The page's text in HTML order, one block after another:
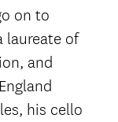
on to
laureate of
and
his cello